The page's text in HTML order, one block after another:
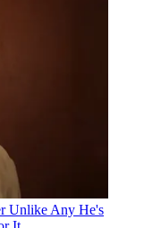
Unlike Any He's